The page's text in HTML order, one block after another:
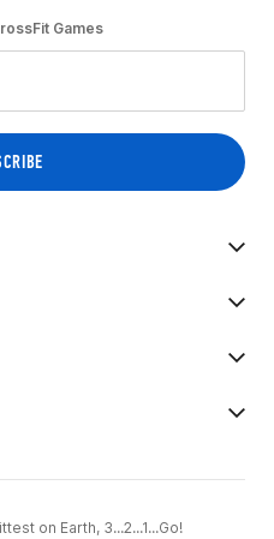
Games
on Earth, 3...2...1...Go!